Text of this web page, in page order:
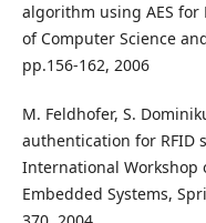
algorithm using AES for
of Computer Science
pp.156-162, 2006
M. Feldhofer, S.
authentication for RFID
International Workshop
Embedded Systems,